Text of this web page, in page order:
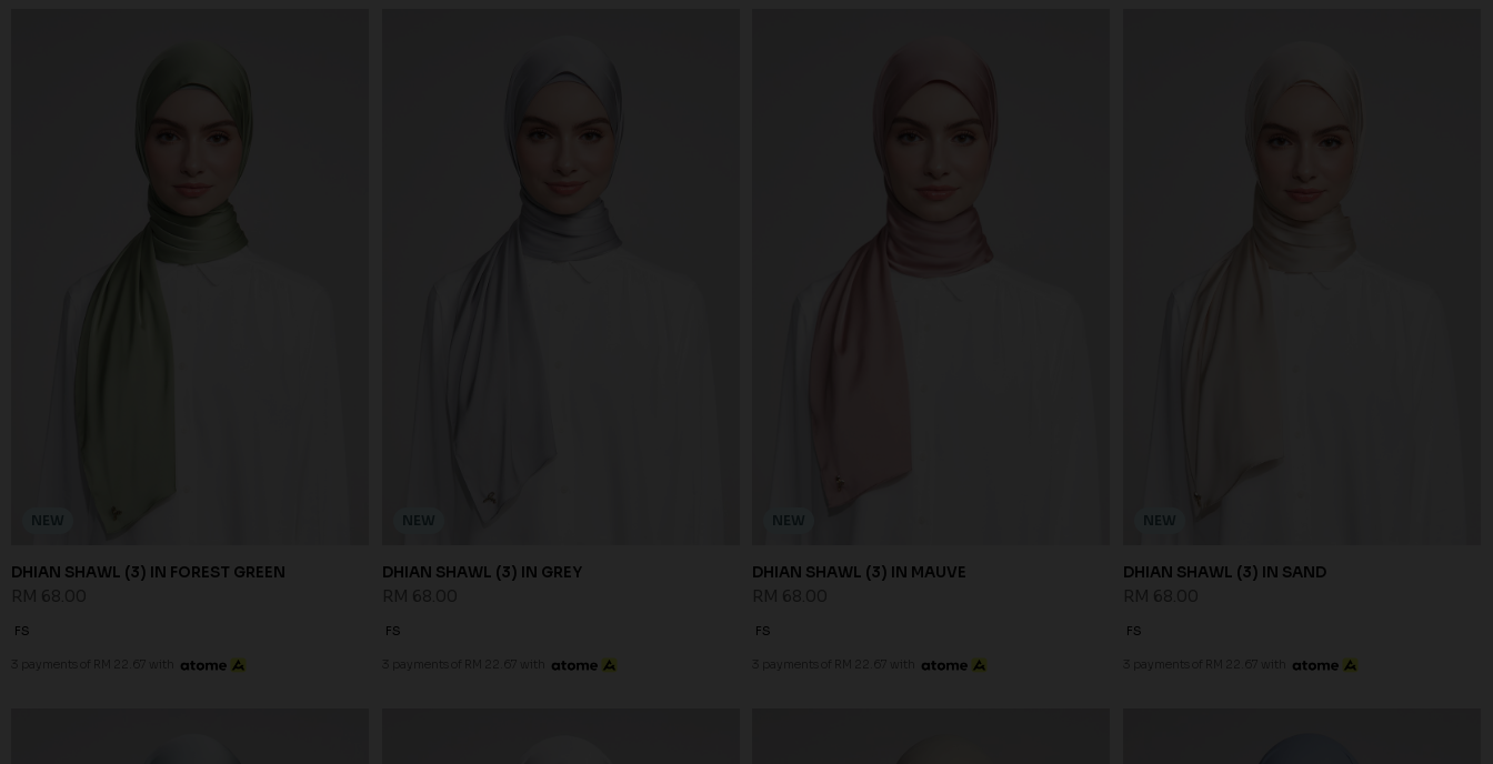
NEW
DHIAN SHAWL (3) IN FOREST GREEN
FS
3 payments of RM 22.67 with
NEW
DHIAN SHAWL (3) IN GREY
FS
3 payments of RM 22.67 with
NEW
DHIAN SHAWL (3) IN MAUVE
FS
3 payments of RM 22.67 with
NEW
DHIAN SHAWL (3) IN SAND
FS
3 payments of RM 22.67 with